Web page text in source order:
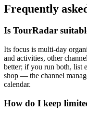
Frequently
Is TourRadar
Its focus is multi-day
and activities, other
better; if you run both, list
shop — the channel
calendar.
How do I keep